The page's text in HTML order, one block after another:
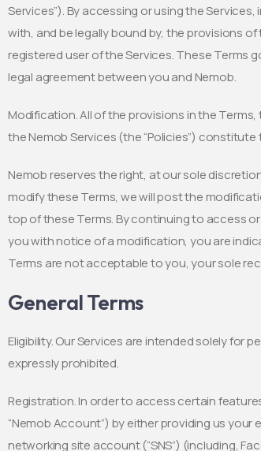
Services”). By accessing or using the
with, and be legally bound by, the provisions
registered user of the Services. These Terms
legal agreement between you and Nemob.
Modification. All of the provisions in the
the Nemob Services (the “Policies”)
Nemob reserves the right, at our sole
modify these Terms, we will post the
top of these Terms. By continuing to access
you with notice of a modification, you are
Terms are not acceptable to you, your sole
General Terms
Eligibility. Our Services are intended solely for
expressly prohibited.
Registration. In order to access certain
“Nemob Account”) by either providing us
networking site account (“SNS”) (including,